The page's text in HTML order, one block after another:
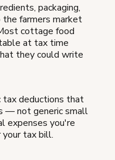
packaging,
the farmers market
cottage food
at tax time
they could write
tax deductions that
— not generic small
expenses you're
tax bill.